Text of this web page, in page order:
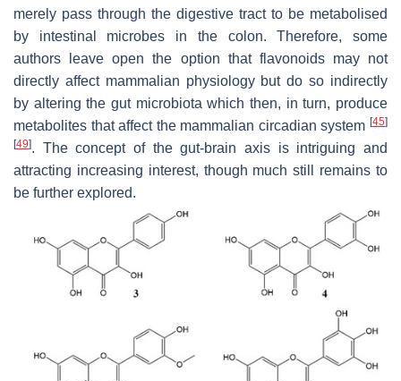
merely pass through the digestive tract to be metabolised
by intestinal microbes in the colon. Therefore, some
authors leave open the option that flavonoids may not
directly affect mammalian physiology but do so indirectly
by altering the gut microbiota which then, in turn, produce
metabolites that affect the mammalian circadian system [45]
[49]. The concept of the gut-brain axis is intriguing and
attracting increasing interest, though much still remains to
be further explored.